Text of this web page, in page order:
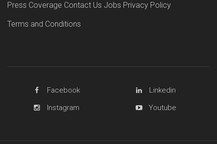
Press Coverage Contact Us Jobs Privacy Policy
Terms and Conditions
Facebook
Linkedin
Instagram
Youtube